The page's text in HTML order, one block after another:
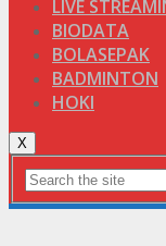
LIVE
BIODATA
BOLASEPAK
BADMINTON
HOKI
X